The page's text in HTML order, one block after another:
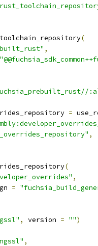
(
,
=
,
(
,
=
, version = "")
,